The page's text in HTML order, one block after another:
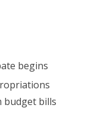
begins
budget bills